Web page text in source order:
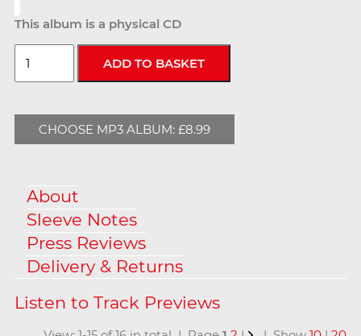
This album is a physical CD
CHOOSE MP3 ALBUM: £8.99
About
Sleeve Notes
Press Reviews
Delivery & Returns